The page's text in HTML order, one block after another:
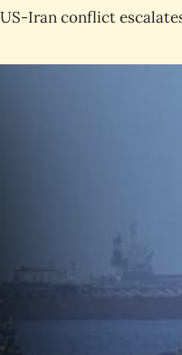
US-Iran conflict